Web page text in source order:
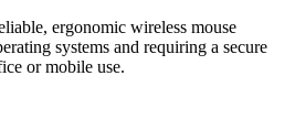
ergonomic wireless mouse
systems and requiring a secure
or mobile use.